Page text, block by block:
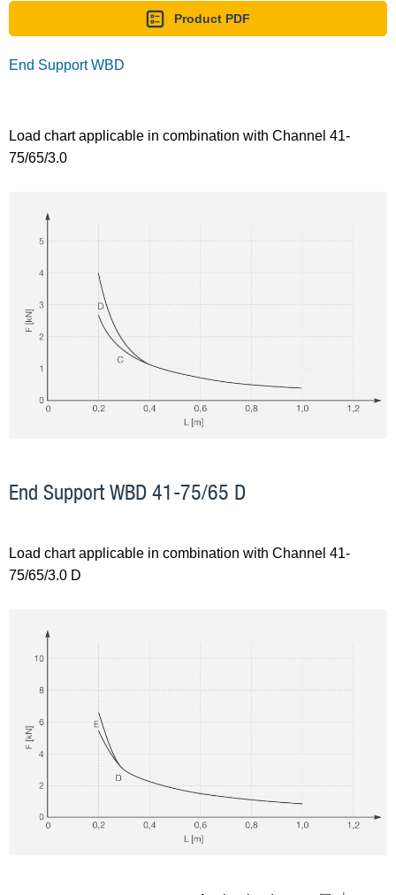
Product PDF
End Support WBD
Load chart applicable in combination with Channel 41-
75/65/3.0
End Support WBD 41-75/65 D
Load chart applicable in combination with Channel 41-
75/65/3.0 D